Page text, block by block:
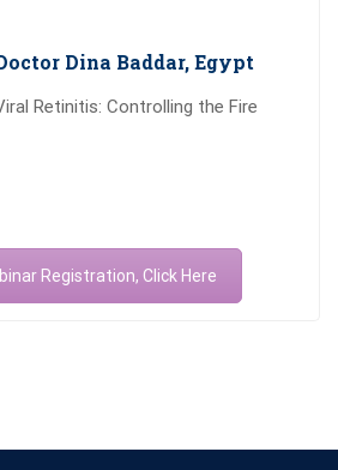
Dina Baddar, Egypt
Retinitis: Controlling the Fire
Registration, Click Here